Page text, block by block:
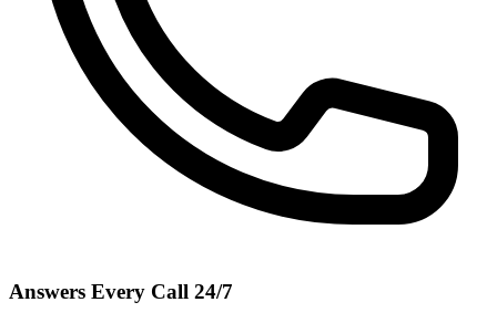
Answers Every Call 24/7